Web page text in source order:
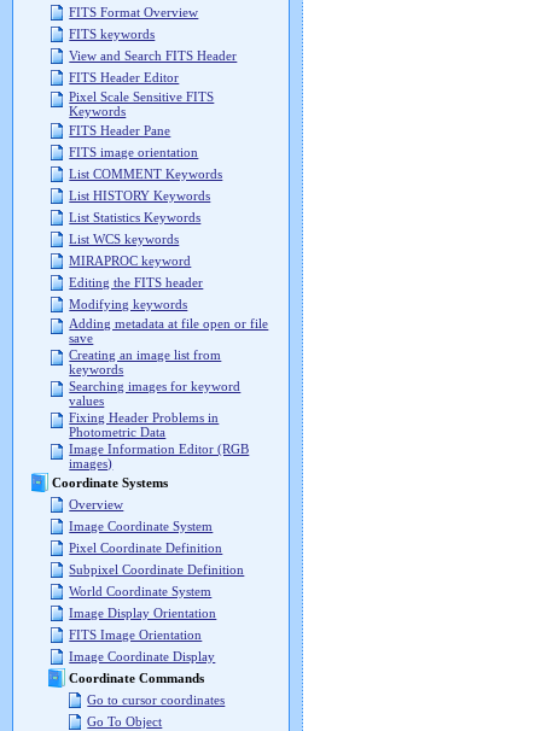
FITS Format Overview
FITS keywords
View and Search FITS Header
FITS Header Editor
Pixel Scale Sensitive FITS
Keywords
FITS Header Pane
FITS image orientation
List COMMENT Keywords
List HISTORY Keywords
List Statistics Keywords
List WCS keywords
MIRAPROC keyword
Editing the FITS header
Modifying keywords
Adding metadata at file open or file
save
Creating an image list from
keywords
Searching images for keyword
values
Fixing Header Problems in
Photometric Data
Image Information Editor (RGB
images)
Coordinate Systems
Overview
Image Coordinate System
Pixel Coordinate Definition
Subpixel Coordinate Definition
World Coordinate System
Image Display Orientation
FITS Image Orientation
Image Coordinate Display
Coordinate Commands
Go to cursor coordinates
Go To Object